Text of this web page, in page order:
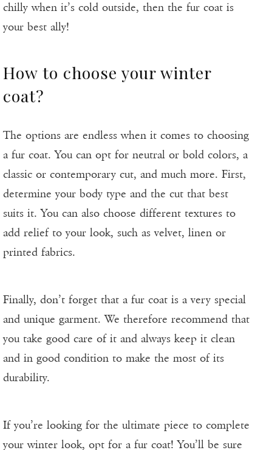
chilly when it’s cold outside, then the fur coat is
your best ally!
How to choose your winter
coat?
The options are endless when it comes to choosing
a fur coat. You can opt for neutral or bold colors, a
classic or contemporary cut, and much more. First,
determine your body type and the cut that best
suits it. You can also choose different textures to
add relief to your look, such as velvet, linen or
printed fabrics.
Finally, don’t forget that a fur coat is a very special
and unique garment. We therefore recommend that
you take good care of it and always keep it clean
and in good condition to make the most of its
durability.
If you’re looking for the ultimate piece to complete
your winter look, opt for a fur coat! You’ll be sure